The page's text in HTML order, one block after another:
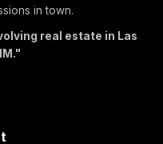
in town.
real estate in Las